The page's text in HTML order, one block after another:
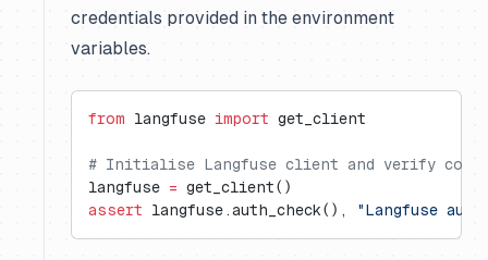
credentials provided in the environment
variables.
from langfuse import get_client
# Initialise Langfuse client and verify
langfuse = get_client()
assert langfuse.auth_check(), "Langfuse